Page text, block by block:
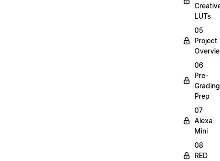
LUTs
05
Project
06
Pre-
Grading
Prep
07
Alexa
Mini
08
RED